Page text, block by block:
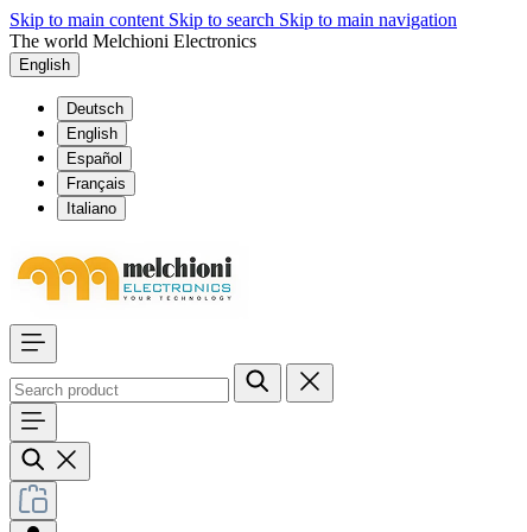
Skip to main content Skip to search Skip to main navigation
The world Melchioni Electronics
English
Deutsch
English
Español
Français
Italiano